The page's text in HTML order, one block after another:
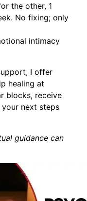
the other, 1
No fixing; only
intimacy
I offer
healing at
blocks, receive
next steps
guidance can